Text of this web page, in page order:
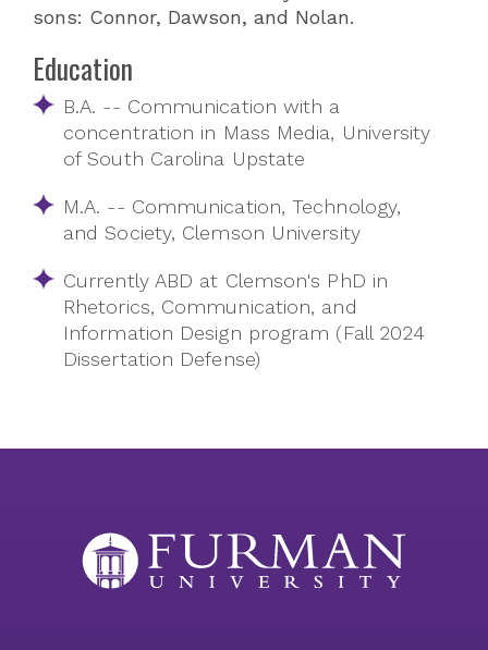
sons: Connor, Dawson, and Nolan.
Education
B.A. -- Communication with a
concentration in Mass Media, University
of South Carolina Upstate
M.A. -- Communication, Technology,
and Society, Clemson University
Currently ABD at Clemson's PhD in
Rhetorics, Communication, and
Information Design program (Fall 2024
Dissertation Defense)